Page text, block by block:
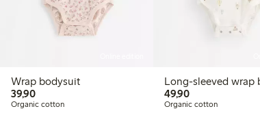
Wrap bodysuit
39,9039,90 PLN
Organic cotton
Long-sleeved wrap
49,9049,90 PLN
Organic cotton